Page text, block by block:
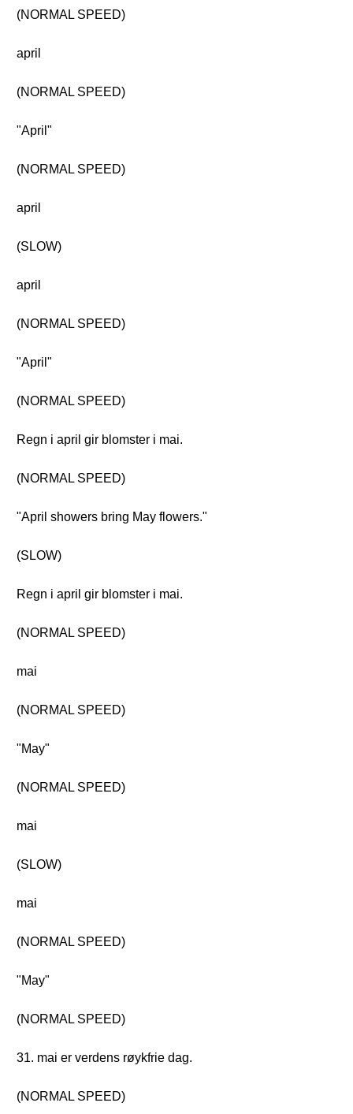
(NORMAL SPEED)
april
(NORMAL SPEED)
"April"
(NORMAL SPEED)
april
(SLOW)
april
(NORMAL SPEED)
"April"
(NORMAL SPEED)
Regn i april gir blomster i mai.
(NORMAL SPEED)
"April showers bring May flowers."
(SLOW)
Regn i april gir blomster i mai.
(NORMAL SPEED)
mai
(NORMAL SPEED)
"May"
(NORMAL SPEED)
mai
(SLOW)
mai
(NORMAL SPEED)
"May"
(NORMAL SPEED)
31. mai er verdens røykfrie dag.
(NORMAL SPEED)